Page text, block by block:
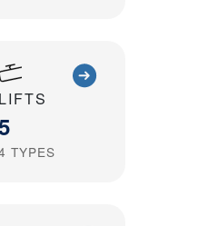
LIFTS
TYPES